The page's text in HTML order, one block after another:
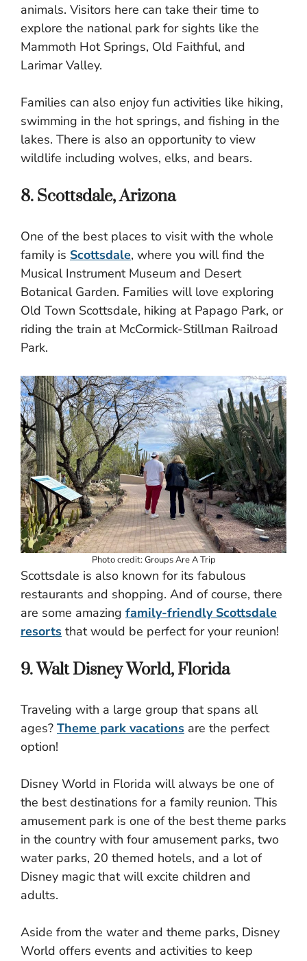
animals. Visitors here can take their time to
explore the national park for sights like the
Mammoth Hot Springs, Old Faithful, and
Larimar Valley.
Families can also enjoy fun activities like hiking,
swimming in the hot springs, and fishing in the
lakes. There is also an opportunity to view
wildlife including wolves, elks, and bears.
8. Scottsdale, Arizona
One of the best places to visit with the whole
family is Scottsdale, where you will find the
Musical Instrument Museum and Desert
Botanical Garden. Families will love exploring
Old Town Scottsdale, hiking at Papago Park, or
riding the train at McCormick-Stillman Railroad
Park.
Photo credit: Groups Are A Trip
Scottsdale is also known for its fabulous
restaurants and shopping. And of course, there
are some amazing family-friendly Scottsdale
resorts that would be perfect for your reunion!
9. Walt Disney World, Florida
Traveling with a large group that spans all
ages? Theme park vacations are the perfect
option!
Disney World in Florida will always be one of
the best destinations for a family reunion. This
amusement park is one of the best theme parks
in the country with four amusement parks, two
water parks, 20 themed hotels, and a lot of
Disney magic that will excite children and
adults.
Aside from the water and theme parks, Disney
World offers events and activities to keep